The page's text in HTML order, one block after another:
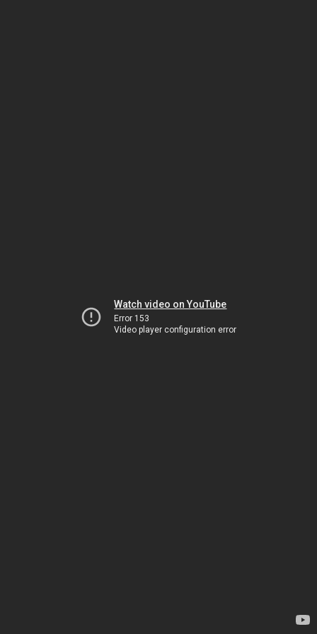
Watch video on YouTube
Error 153
Video player configuration error